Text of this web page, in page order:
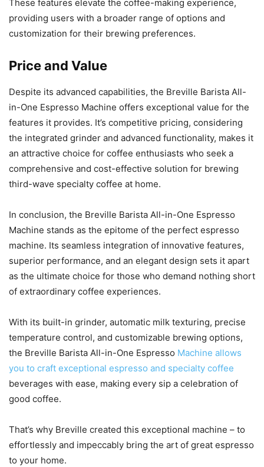
These features elevate the coffee-making experience,
providing users with a broader range of options and
customization for their brewing preferences.
Price and Value
Despite its advanced capabilities, the Breville Barista All-
in-One Espresso Machine offers exceptional value for the
features it provides. It’s competitive pricing, considering
the integrated grinder and advanced functionality, makes it
an attractive choice for coffee enthusiasts who seek a
comprehensive and cost-effective solution for brewing
third-wave specialty coffee at home.
In conclusion, the Breville Barista All-in-One Espresso
Machine stands as the epitome of the perfect espresso
machine. Its seamless integration of innovative features,
superior performance, and an elegant design sets it apart
as the ultimate choice for those who demand nothing short
of extraordinary coffee experiences.
With its built-in grinder, automatic milk texturing, precise
temperature control, and customizable brewing options,
the Breville Barista All-in-One Espresso Machine allows
you to craft exceptional espresso and specialty coffee
beverages with ease, making every sip a celebration of
good coffee.
That’s why Breville created this exceptional machine – to
effortlessly and impeccably bring the art of great espresso
to your home.